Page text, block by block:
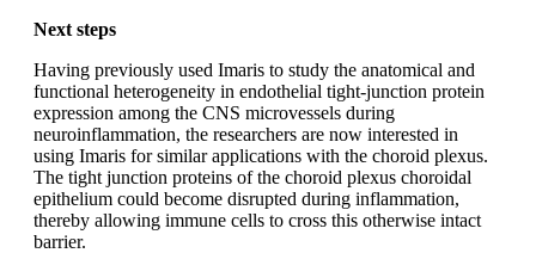
Next steps
Having previously used Imaris to study the anatomical and
functional heterogeneity in endothelial tight-junction protein
expression among the CNS microvessels during
neuroinflammation, the researchers are now interested in
using Imaris for similar applications with the choroid plexus.
The tight junction proteins of the choroid plexus choroidal
epithelium could become disrupted during inflammation,
thereby allowing immune cells to cross this otherwise intact
barrier.